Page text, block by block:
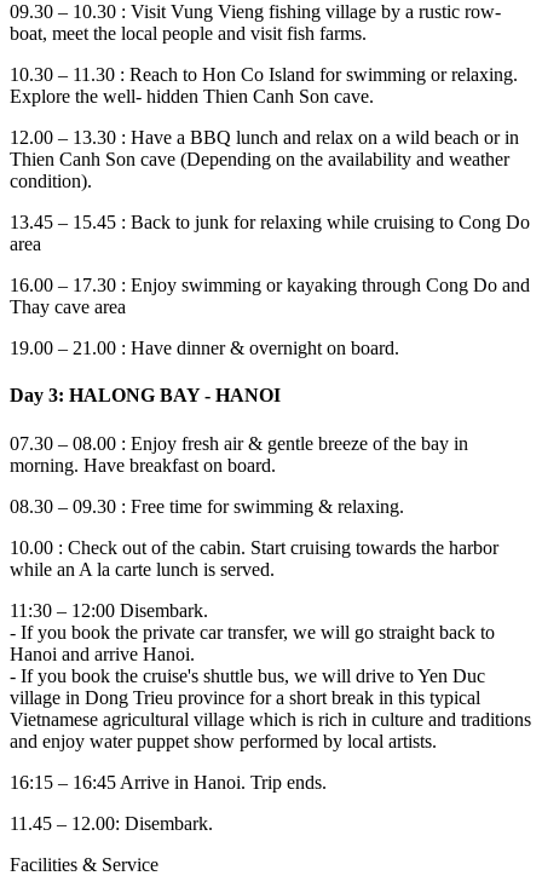
09.30 – 10.30 : Visit Vung Vieng fishing village by a rustic row-
boat, meet the local people and visit fish farms.
10.30 – 11.30 : Reach to Hon Co Island for swimming or relaxing.
Explore the well- hidden Thien Canh Son cave.
12.00 – 13.30 : Have a BBQ lunch and relax on a wild beach or in
Thien Canh Son cave (Depending on the availability and weather
condition).
13.45 – 15.45 : Back to junk for relaxing while cruising to Cong Do
area
16.00 – 17.30 : Enjoy swimming or kayaking through Cong Do and
Thay cave area
19.00 – 21.00 : Have dinner & overnight on board.
Day 3: HALONG BAY - HANOI
07.30 – 08.00 : Enjoy fresh air & gentle breeze of the bay in
morning. Have breakfast on board.
08.30 – 09.30 : Free time for swimming & relaxing.
10.00 : Check out of the cabin. Start cruising towards the harbor
while an A la carte lunch is served.
11:30 – 12:00 Disembark.
- If you book the private car transfer, we will go straight back to
Hanoi and arrive Hanoi.
- If you book the cruise's shuttle bus, we will drive to Yen Duc
village in Dong Trieu province for a short break in this typical
Vietnamese agricultural village which is rich in culture and traditions
and enjoy water puppet show performed by local artists.
16:15 – 16:45 Arrive in Hanoi. Trip ends.
11.45 – 12.00: Disembark.
Facilities & Service